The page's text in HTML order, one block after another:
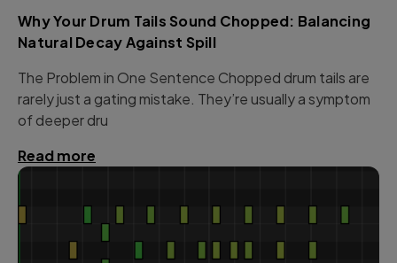
Why Your Drum Tails Sound Chopped: Balancing
Natural Decay Against Spill
The Problem in One Sentence Chopped drum tails are
rarely just a gating mistake. They’re usually a symptom
of deeper dru
Read more